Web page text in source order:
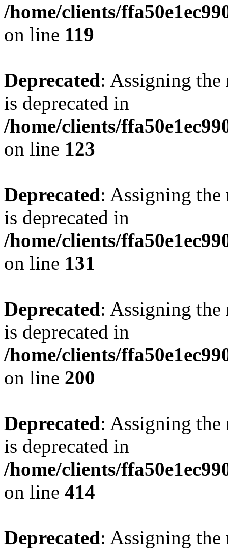
/home/clients/
on line 119
Deprecated: Assigning the
is deprecated in
/home/clients/
on line 123
Deprecated: Assigning the
is deprecated in
/home/clients/
on line 131
Deprecated: Assigning the
is deprecated in
/home/clients/
on line 200
Deprecated: Assigning the
is deprecated in
/home/clients/
on line 414
Deprecated: Assigning the